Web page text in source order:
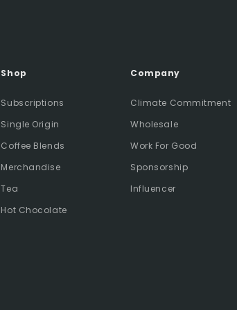
Shop
Subscriptions
Single Origin
Coffee Blends
Merchandise
Tea
Hot Chocolate
Company
Climate Commitment
Wholesale
Work For Good
Sponsorship
Influencer